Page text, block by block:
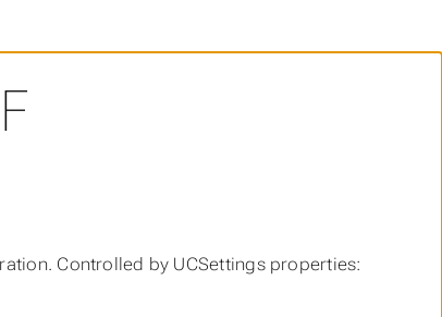
Controlled by UCSettings properties: